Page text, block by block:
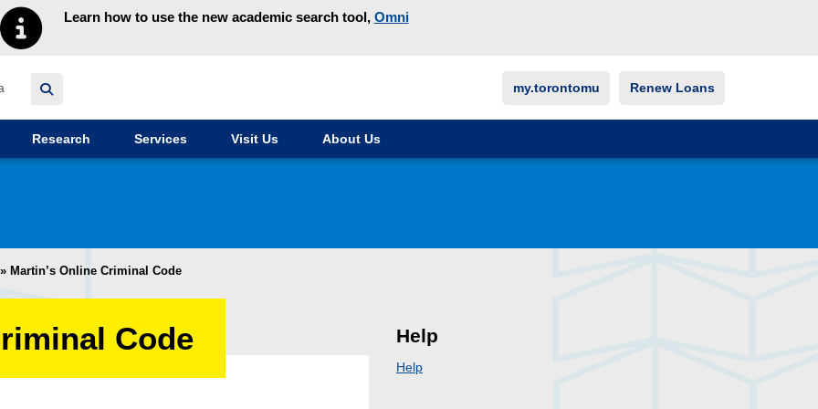
Learn how to use the new academic search tool, Omni
my.torontomu Renew Loans
Research Services Visit Us About Us
» Martin’s Online Criminal Code
Code Help
Help